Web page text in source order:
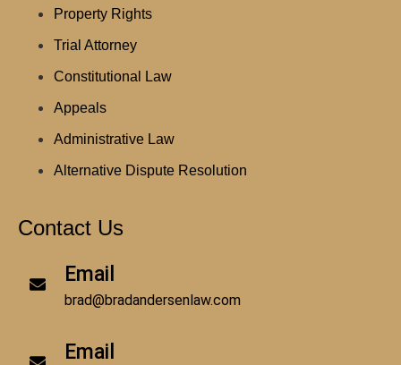
Property Rights
Trial Attorney
Constitutional Law
Appeals
Administrative Law
Alternative Dispute Resolution
Contact Us
Email
brad@bradandersenlaw.com
Email